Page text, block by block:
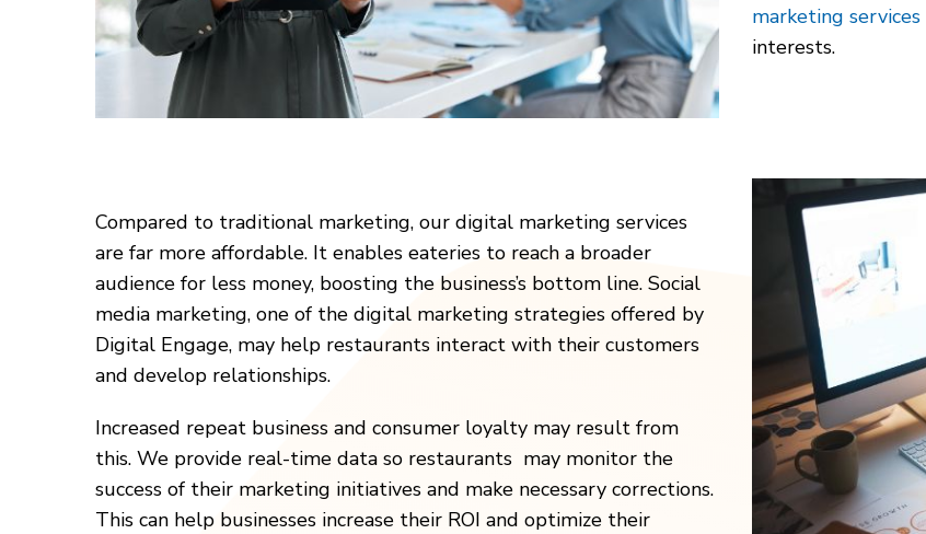
marketing services
interests.
Compared to traditional marketing, our digital marketing services
are far more affordable. It enables eateries to reach a broader
audience for less money, boosting the business’s bottom line. Social
media marketing, one of the digital marketing strategies offered by
Digital Engage, may help restaurants interact with their customers
and develop relationships.
Increased repeat business and consumer loyalty may result from
this. We provide real-time data so restaurants may monitor the
success of their marketing initiatives and make necessary corrections.
This can help businesses increase their ROI and optimize their